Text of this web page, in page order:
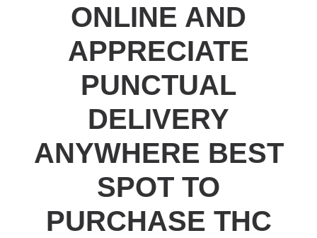
ONLINE AND
APPRECIATE
PUNCTUAL
DELIVERY
ANYWHERE BEST
SPOT TO
PURCHASE THC